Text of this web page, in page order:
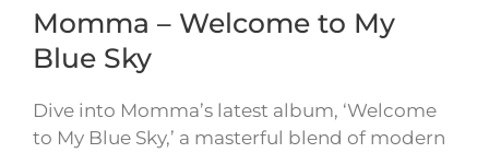
Momma – Welcome to My
Blue Sky
Dive into Momma’s latest album, ‘Welcome
to My Blue Sky,’ a masterful blend of modern